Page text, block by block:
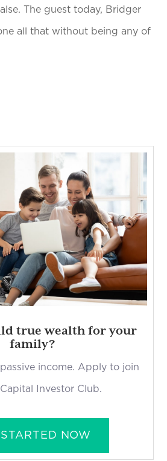
The guest today, Bridger
all that without being any of
true wealth for your
family?
income. Apply to join
Investor Club.
NOW